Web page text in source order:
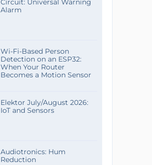
Circuit: Universal Warning
Alarm
Wi-Fi-Based Person
Detection on an ESP32:
When Your Router
Becomes a Motion Sensor
Elektor July/August 2026:
IoT and Sensors
Audiotronics: Hum
Reduction